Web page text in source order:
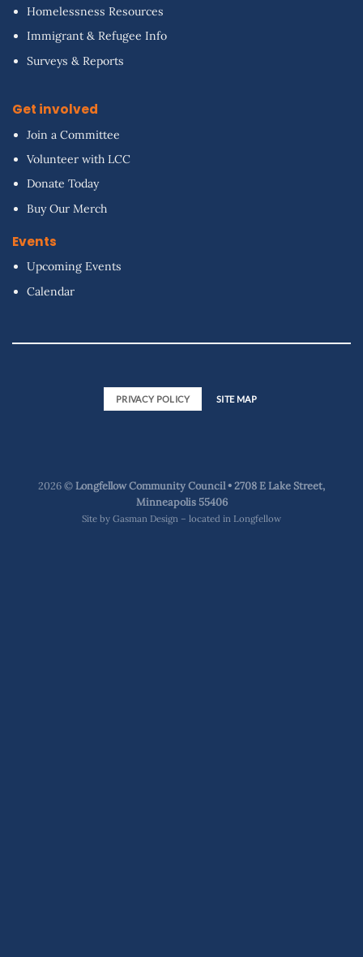
Homelessness Resources
Immigrant & Refugee Info
Surveys & Reports
Get involved
Join a Committee
Volunteer with LCC
Donate Today
Buy Our Merch
Events
Upcoming Events
Calendar
PRIVACY POLICY SITE MAP
2026 ©Longfellow Community Council • 2708 E Lake Street,
Minneapolis 55406
Site by Gasman Design – located in Longfellow